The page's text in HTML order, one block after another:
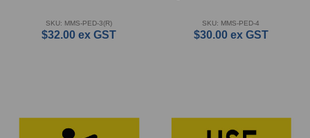
SKU: MMS-PED-3(R)
$32.00 ex GST
SKU: MMS-PED-4
$30.00 ex GST